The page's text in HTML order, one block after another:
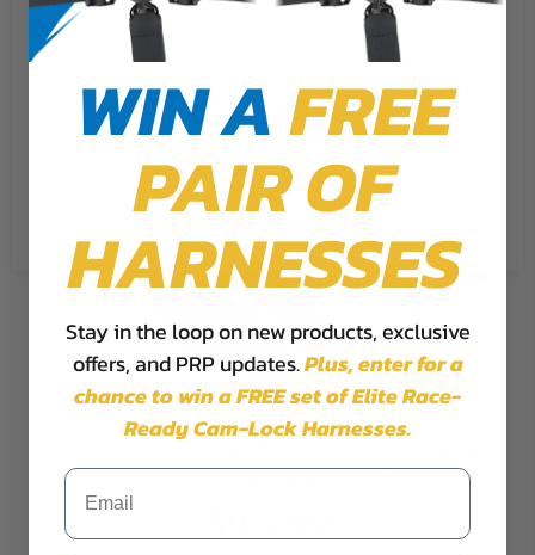
give you the most relevant
experience by remembering your
preferences and repeat visits. By
the use of ALL the cookies.
Cookie Settings Accept
Reject All
WIN AFREE
PAIR OF
HARNESSES
Stay in the loop on new products, exclusive
offers, and PRP updates.Plus,enter for a
chance to win a FREE set of Elite Race-
Ready Cam-Lock Harnesses.